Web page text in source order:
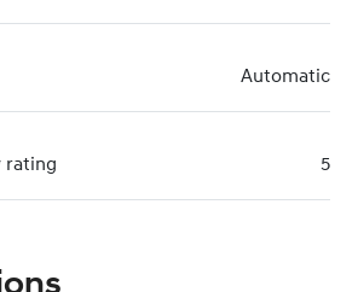
Automatic
rating 5